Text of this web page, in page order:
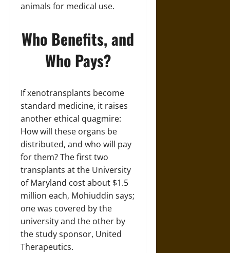
animals for medical use.
Who Benefits, and
Who Pays?
If xenotransplants become
standard medicine, it raises
another ethical quagmire:
How will these organs be
distributed, and who will pay
for them? The first two
transplants at the University
of Maryland cost about $1.5
million each, Mohiuddin says;
one was covered by the
university and the other by
the study sponsor, United
Therapeutics.